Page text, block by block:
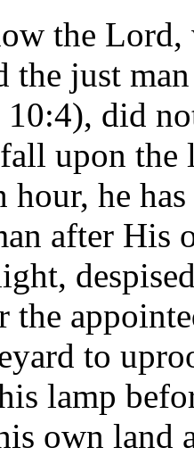
the Lord,
the just
did
upon the
hour, he
after His
the
to
lamp
own land